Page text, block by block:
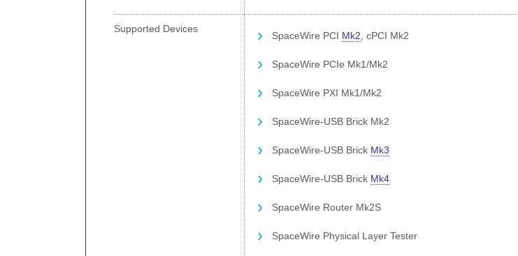
Supported Devices
SpaceWire PCI Mk2 , cPCI Mk2
SpaceWire PCIe Mk1/Mk2
SpaceWire PXI Mk1/Mk2
SpaceWire-USB Brick Mk2
SpaceWire-USB Brick Mk3
SpaceWire-USB Brick Mk4
SpaceWire Router Mk2S
SpaceWire Physical Layer Tester